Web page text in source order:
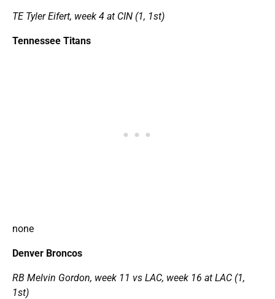
TE Tyler Eifert, week 4 at CIN (1, 1st)
Tennessee Titans
none
Denver Broncos
RB Melvin Gordon, week 11 vs LAC, week 16 at LAC (1,
1st)